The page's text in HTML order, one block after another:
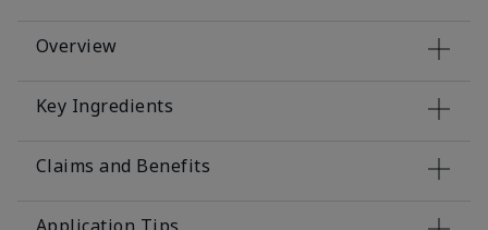
Overview
Key Ingredients
Claims and Benefits